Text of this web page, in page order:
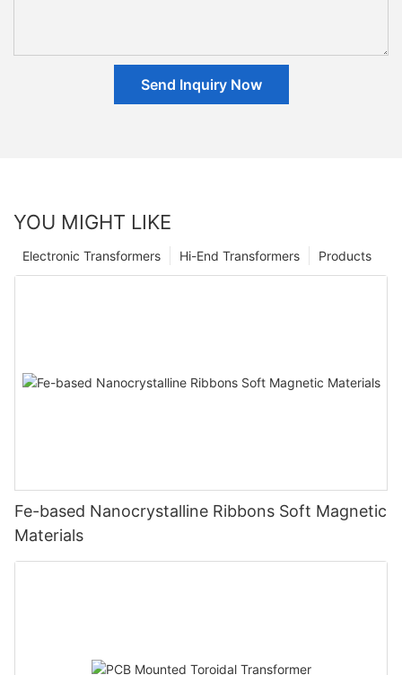
Send Inquiry Now
YOU MIGHT LIKE
Products
Hi-End Transformers
Electronic Transformers
Fe-based Nanocrystalline Ribbons Soft Magnetic
Materials